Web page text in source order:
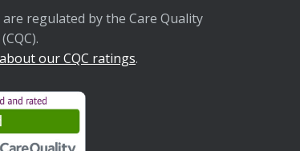
regulated by the Care Quality
our CQC ratings.